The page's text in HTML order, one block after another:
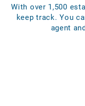
With over 1,500
keep track. You
agent